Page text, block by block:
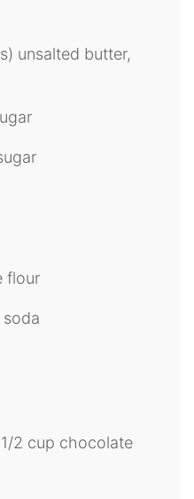
unsalted butter,
flour
2 cup chocolate